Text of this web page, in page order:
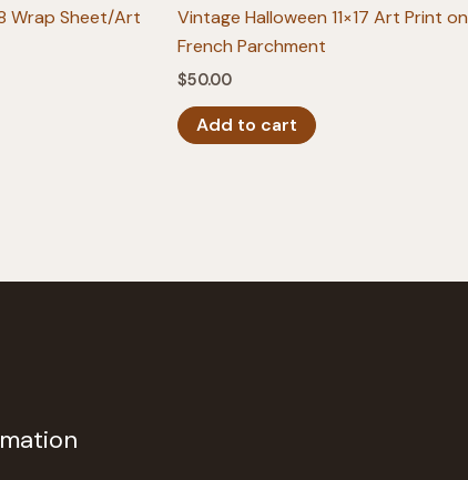
Wrap Sheet/Art
Vintage Halloween 11×17 Art Print on
French Parchment
$50.00
Add to cart